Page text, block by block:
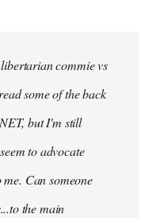
commie vs
some of the back
but I'm still
to advocate
Can someone
the main